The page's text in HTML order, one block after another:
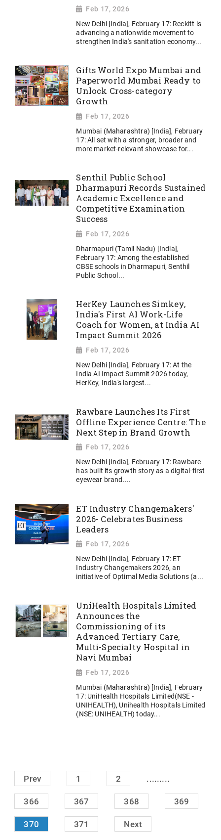
Feb 17, 2026
New Delhi [India], February 17: Reckitt is
advancing a nationwide movement to
strengthen India's sanitation economy...
Gifts World Expo Mumbai and
Paperworld Mumbai Ready to
Unlock Cross-category
Growth
Feb 17, 2026
Mumbai (Maharashtra) [India], February
17: All set with a stronger, broader and
more market-relevant showcase for...
Senthil Public School
Dharmapuri Records Sustained
Academic Excellence and
Competitive Examination
Success
Feb 17, 2026
Dharmapuri (Tamil Nadu) [India],
February 17: Among the established
CBSE schools in Dharmapuri, Senthil
Public School...
HerKey Launches Simkey,
India's First AI Work-Life
Coach for Women, at India AI
Impact Summit 2026
Feb 17, 2026
New Delhi [India], February 17: At the
India AI Impact Summit 2026 today,
HerKey, India's largest...
Rawbare Launches Its First
Offline Experience Centre: The
Next Step in Brand Growth
Feb 17, 2026
New Delhi [India], February 17: Rawbare
has built its growth story as a digital-first
eyewear brand....
ET Industry Changemakers'
2026- Celebrates Business
Leaders
Feb 17, 2026
New Delhi [India], February 17: ET
Industry Changemakers 2026, an
initiative of Optimal Media Solutions (a...
UniHealth Hospitals Limited
Announces the
Commissioning of its
Advanced Tertiary Care,
Multi-Specialty Hospital in
Navi Mumbai
Feb 17, 2026
Mumbai (Maharashtra) [India], February
17: UniHealth Hospitals Limited(NSE -
UNIHEALTH), Unihealth Hospitals Limited
(NSE: UNIHEALTH) today...
Prev 1 2 .........
366 367 368 369
370 371 Next